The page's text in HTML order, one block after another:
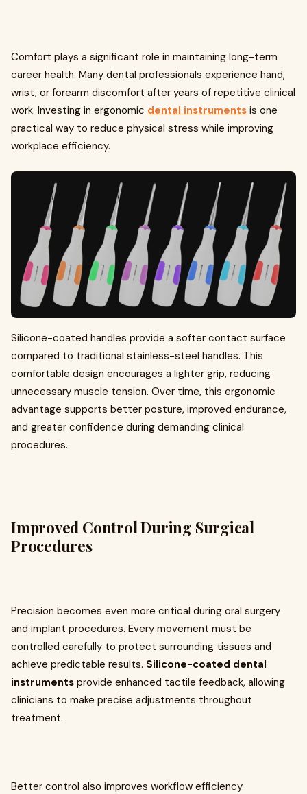
Comfort plays a significant role in maintaining long-term
career health. Many dental professionals experience hand,
wrist, or forearm discomfort after years of repetitive clinical
work. Investing in ergonomic dental instruments is one
practical way to reduce physical stress while improving
workplace efficiency.
Silicone-coated handles provide a softer contact surface
compared to traditional stainless-steel handles. This
comfortable design encourages a lighter grip, reducing
unnecessary muscle tension. Over time, this ergonomic
advantage supports better posture, improved endurance,
and greater confidence during demanding clinical
procedures.
Improved Control During Surgical
Procedures
Precision becomes even more critical during oral surgery
and implant procedures. Every movement must be
controlled carefully to protect surrounding tissues and
achieve predictable results. Silicone-coated dental
instruments provide enhanced tactile feedback, allowing
clinicians to make precise adjustments throughout
treatment.
Better control also improves workflow efficiency.